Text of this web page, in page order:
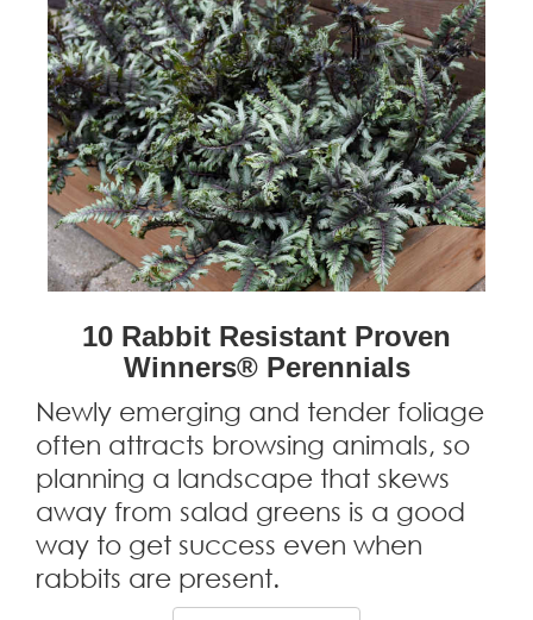
10 Rabbit Resistant Proven
Winners® Perennials
Newly emerging and tender foliage
often attracts browsing animals, so
planning a landscape that skews
away from salad greens is a good
way to get success even when
rabbits are present.